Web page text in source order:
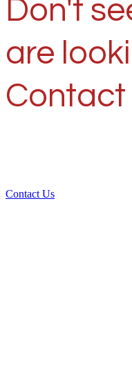
Don't
are
Contact
Contact Us